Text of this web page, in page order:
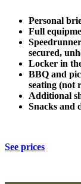
Personal
Full
secured,
Locker in
BBQ and
seating (not
Additional
Snacks and
See prices